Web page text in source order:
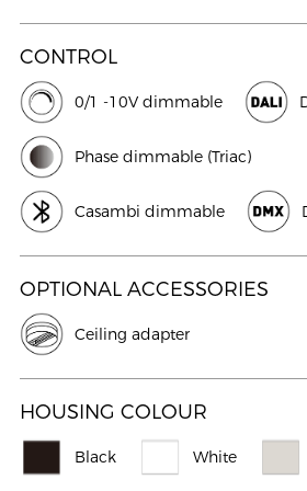
CONTROL
0/1 -10V dimmable
Phase dimmable (Triac)
Casambi dimmable
OPTIONAL ACCESSORIES
Ceiling adapter
HOUSING COLOUR
Black White